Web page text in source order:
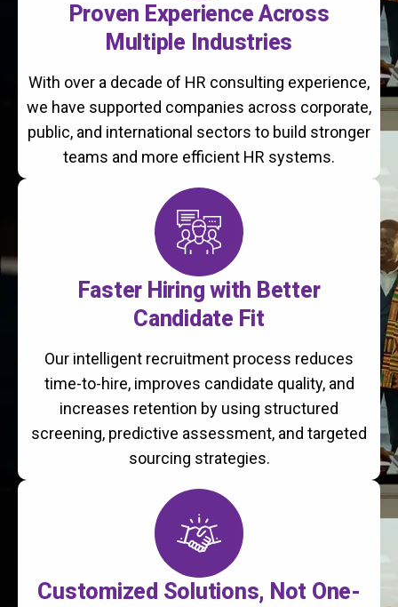
Proven Experience Across
Multiple Industries
With over a decade of HR consulting experience,
we have supported companies across corporate,
public, and international sectors to build stronger
teams and more efficient HR systems.
Faster Hiring with Better
Candidate Fit
Our intelligent recruitment process reduces
time-to-hire, improves candidate quality, and
increases retention by using structured
screening, predictive assessment, and targeted
sourcing strategies.
Customized Solutions, Not One-